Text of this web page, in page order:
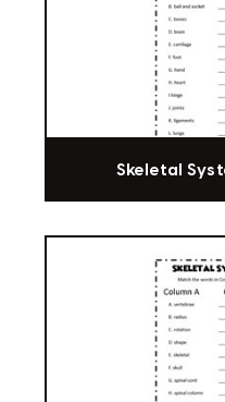
Skeletal